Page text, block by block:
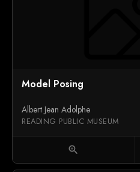
Model Posing
Albert Jean Adolphe
READING PUBLIC MUSEUM
zoom_in